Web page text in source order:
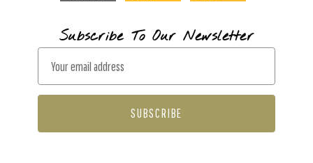
Subscribe To Our Newsletter
a
l